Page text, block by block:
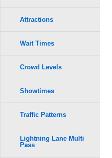
Attractions
Wait Times
Crowd Levels
Showtimes
Traffic Patterns
Lightning Lane Multi
Pass